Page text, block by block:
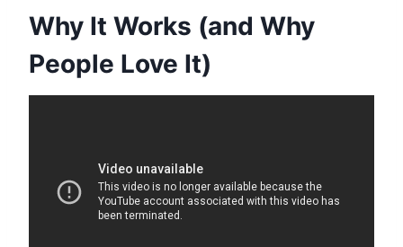
Why It Works (and Why
People Love It)